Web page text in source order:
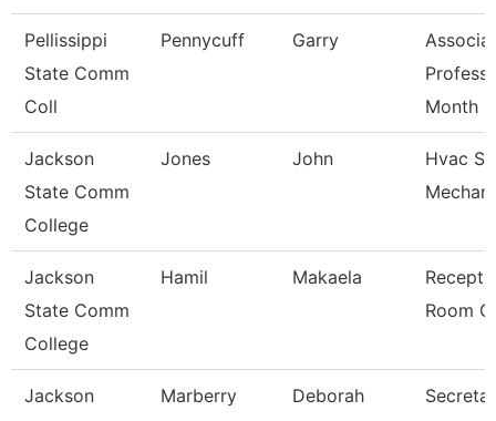
Pellissippi
State Comm
Coll
Pennycuff Garry
Month
Jackson
State Comm
College
Jones John
Hvac
Jackson
State Comm
College
Hamil Makaela
Room
Jackson
Marberry Deborah